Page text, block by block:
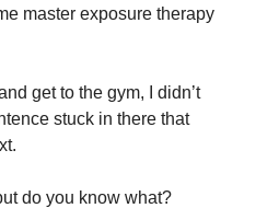
master exposure therapy
get to the gym, I didn’t
stuck in there that
do you know what?